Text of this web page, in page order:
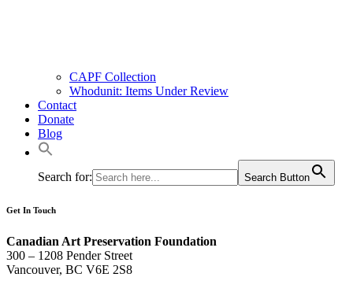
CAPF Collection
Whodunit: Items Under Review
Contact
Donate
Blog
Search for: Search Button
Get In Touch
Canadian Art Preservation Foundation
300 – 1208 Pender Street
Vancouver, BC V6E 2S8